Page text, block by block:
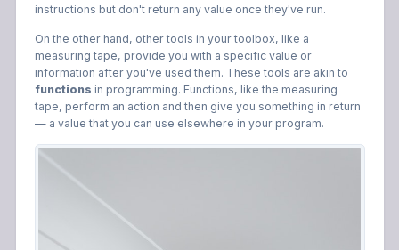
instructions but don't return any value once they've run.
On the other hand, other tools in your toolbox, like a
measuring tape, provide you with a specific value or
information after you've used them. These tools are akin to
functions in programming. Functions, like the measuring
tape, perform an action and then give you something in return
— a value that you can use elsewhere in your program.